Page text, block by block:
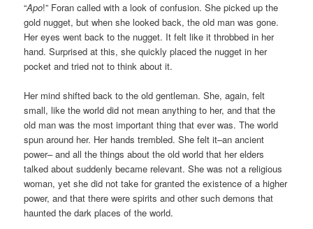
“Apo!” Foran called with a look of confusion. She picked up the
gold nugget, but when she looked back, the old man was gone.
Her eyes went back to the nugget. It felt like it throbbed in her
hand. Surprised at this, she quickly placed the nugget in her
pocket and tried not to think about it.
Her mind shifted back to the old gentleman. She, again, felt
small, like the world did not mean anything to her, and that the
old man was the most important thing that ever was. The world
spun around her. Her hands trembled. She felt it–an ancient
power– and all the things about the old world that her elders
talked about suddenly became relevant. She was not a religious
woman, yet she did not take for granted the existence of a higher
power, and that there were spirits and other such demons that
haunted the dark places of the world.